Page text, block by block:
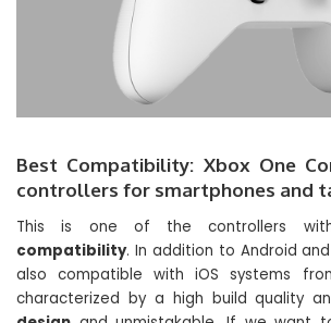
Best Compatibility: Xbox One
controllers for smartphones and
This is one of the controllers
compatibility. In addition to Android
also compatible with iOS systems
characterized by a high build quality